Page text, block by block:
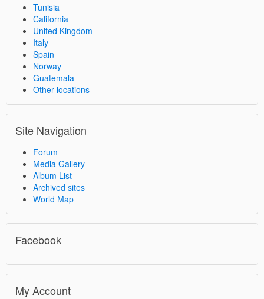
Tunisia
California
United Kingdom
Italy
Spain
Norway
Guatemala
Other locations
Site Navigation
Forum
Media Gallery
Album List
Archived sites
World Map
Facebook
My Account